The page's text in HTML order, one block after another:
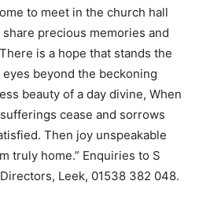
to meet in the church hall
precious memories and
is a hope that stands the
beyond the beckoning
beauty of a day divine, When
cease and sorrows
Then joy unspeakable
truly home.” Enquiries to S
Leek, 01538 382 048.